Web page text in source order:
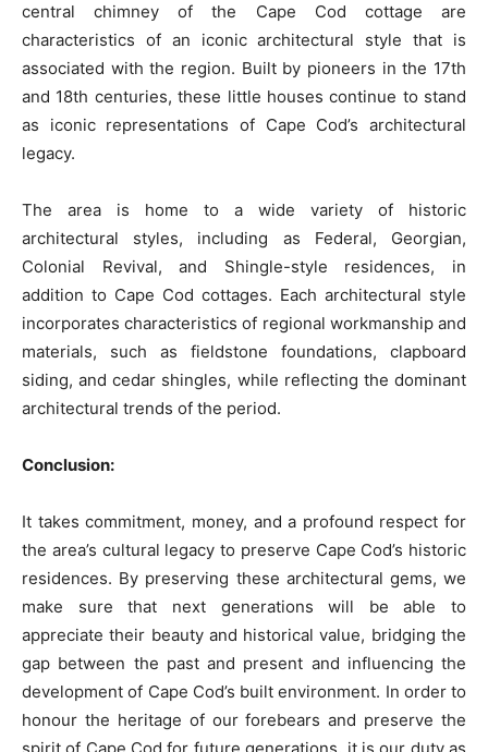
central chimney of the Cape Cod cottage are
characteristics of an iconic architectural style that is
associated with the region. Built by pioneers in the 17th
and 18th centuries, these little houses continue to stand
as iconic representations of Cape Cod’s architectural
legacy.
The area is home to a wide variety of historic
architectural styles, including as Federal, Georgian,
Colonial Revival, and Shingle-style residences, in
addition to Cape Cod cottages. Each architectural style
incorporates characteristics of regional workmanship and
materials, such as fieldstone foundations, clapboard
siding, and cedar shingles, while reflecting the dominant
architectural trends of the period.
Conclusion:
It takes commitment, money, and a profound respect for
the area’s cultural legacy to preserve Cape Cod’s historic
residences. By preserving these architectural gems, we
make sure that next generations will be able to
appreciate their beauty and historical value, bridging the
gap between the past and present and influencing the
development of Cape Cod’s built environment. In order to
honour the heritage of our forebears and preserve the